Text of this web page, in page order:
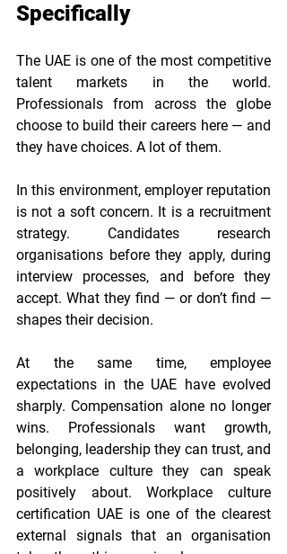
Specifically
The UAE is one of the most competitive
talent markets in the world.
Professionals from across the globe
choose to build their careers here — and
they have choices. A lot of them.
In this environment, employer reputation
is not a soft concern. It is a recruitment
strategy. Candidates research
organisations before they apply, during
interview processes, and before they
accept. What they find — or don’t find —
shapes their decision.
At the same time, employee
expectations in the UAE have evolved
sharply. Compensation alone no longer
wins. Professionals want growth,
belonging, leadership they can trust, and
a workplace culture they can speak
positively about. Workplace culture
certification UAE is one of the clearest
external signals that an organisation